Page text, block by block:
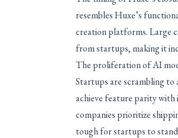
resembles Huxe’s
creation platforms. Large
from startups, making it
The proliferation of AI
Startups are scrambling to
achieve feature parity
companies prioritize
tough for startups to